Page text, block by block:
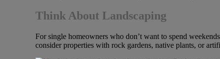
Think About Landscaping
For single homeowners who don’t want to spend
consider properties with rock gardens, native plants, or